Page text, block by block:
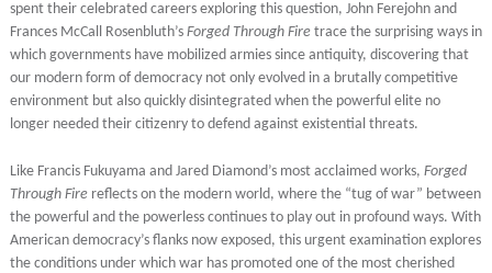
spent their celebrated careers exploring this question, John Ferejohn and
Frances McCall Rosenbluth’s Forged Through Firetrace the surprising ways in
which governments have mobilized armies since antiquity, discovering that
our modern form of democracy not only evolved in a brutally competitive
environment but also quickly disintegrated when the powerful elite no
longer needed their citizenry to defend against existential threats.
Like Francis Fukuyama and Jared Diamond’s most acclaimed works, Forged
Through Fire reflects on the modern world, where the “tug of war” between
the powerful and the powerless continues to play out in profound ways. With
American democracy’s flanks now exposed, this urgent examination explores
the conditions under which war has promoted one of the most cherished